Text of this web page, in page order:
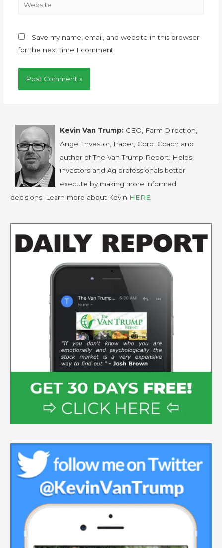
Save my name, email, and website in this browser
for the next time I comment.
Kevin Van Trump: CEO, Farm Direction,
Angel Investor, Trader, Corp. Coach and
author of The Van Trump Report. Helps
investors and Ag professionals better
execute by making more informed
decisions. Learn more about Kevin HERE